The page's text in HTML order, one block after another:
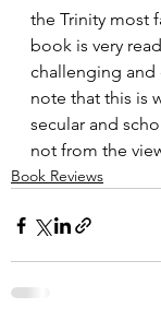
the Trinity most
book is very
challenging and
note that this is
secular and
not from the
Book Reviews